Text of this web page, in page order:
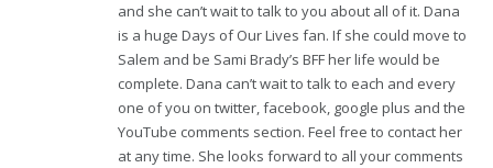
and she can’t wait to talk to you about all of it. Dana
is a huge Days of Our Lives fan. If she could move to
Salem and be Sami Brady’s BFF her life would be
complete. Dana can’t wait to talk to each and every
one of you on twitter, facebook, google plus and the
YouTube comments section. Feel free to contact her
at any time. She looks forward to all your comments